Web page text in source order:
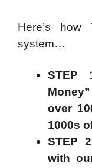
Here’s how
system…
STEP
over
1000s
STEP
with